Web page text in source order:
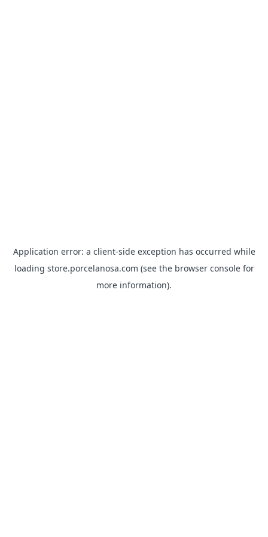
Application error: a client-side exception has occurred while
loading store.porcelanosa.com (see the browser consolefor
more information).